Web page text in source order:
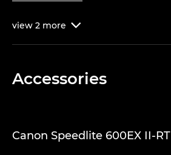
view 2 more 
Accessories
Canon Speedlite 600EX II-RT